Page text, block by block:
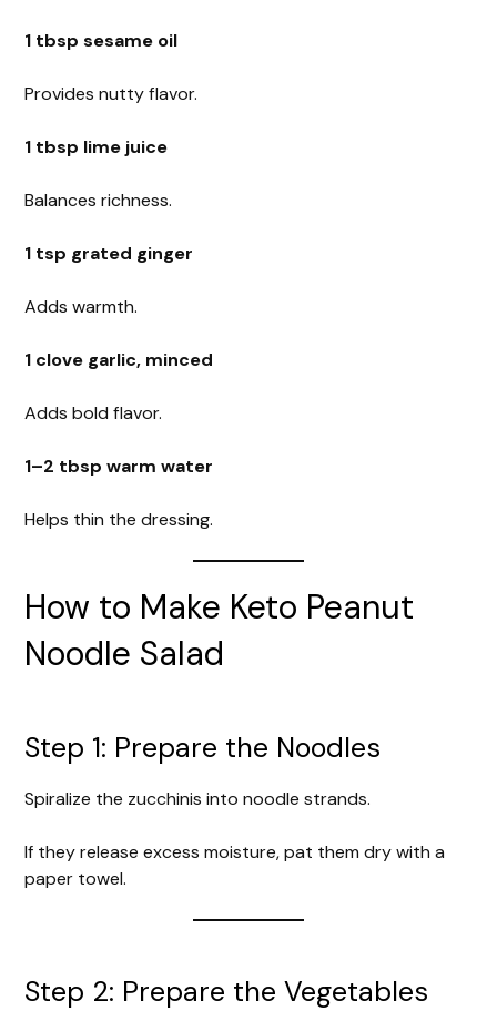
1 tbsp sesame oil
Provides nutty flavor.
1 tbsp lime juice
Balances richness.
1 tsp grated ginger
Adds warmth.
1 clove garlic, minced
Adds bold flavor.
1–2 tbsp warm water
Helps thin the dressing.
How to Make Keto Peanut
Noodle Salad
Step 1: Prepare the Noodles
Spiralize the zucchinis into noodle strands.
If they release excess moisture, pat them dry with a
paper towel.
Step 2: Prepare the Vegetables